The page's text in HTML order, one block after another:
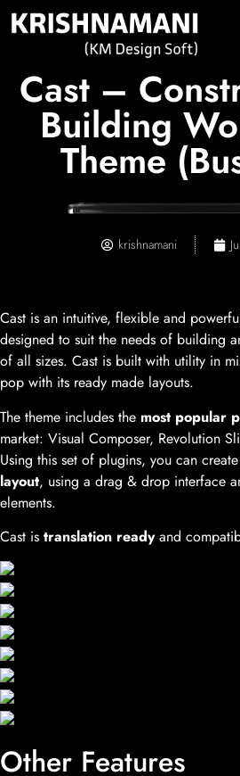
Cast –
Building
Theme
krishnamani
Cast is an intuitive, flexible and
designed to suit the needs of building
of all sizes. Cast is built with utility in
pop with its ready made layouts.
The theme includes the most popular
market: Visual Composer, Revolution
Using this set of plugins, you can
layout, using a drag & drop interface
elements.
Cast is translation readyand
Other Features